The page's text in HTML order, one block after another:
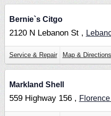
Bernie`s Citgo
2120 N Lebanon St ,
Service & Repair Map & Directions
Markland Shell
559 Highway 156 , Florence